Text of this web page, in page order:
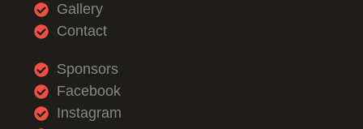
Gallery
Contact
Sponsors
Facebook
Instagram